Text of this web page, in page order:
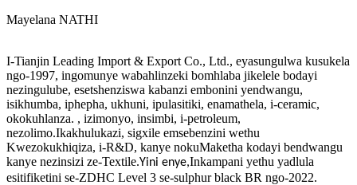
Mayelana NATHI
I-Tianjin Leading Import & Export Co., Ltd., eyasungulwa kusukela
ngo-1997, ingomunye wabahlinzeki bomhlaba jikelele bodayi
nezingulube, esetshenziswa kabanzi embonini yendwangu,
isikhumba, iphepha, ukhuni, ipulasitiki, enamathela, i-ceramic,
okokuhlanza. , izimonyo, insimbi, i-petroleum,
nezolimo.Ikakhulukazi, sigxile emsebenzini wethu
Kwezokukhiqiza, i-R&D, kanye nokuMaketha kodayi bendwangu
kanye nezinsizi ze-Textile.Yini enye,Inkampani yethu yadlula
esitifiketini se-ZDHC Level 3 se-sulphur black BR ​​ngo-2022.